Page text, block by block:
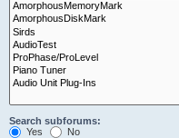
Search subforums:
Yes
No